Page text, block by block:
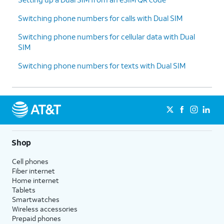
Switching phone numbers for calls with Dual SIM
Switching phone numbers for cellular data with Dual
SIM
Switching phone numbers for texts with Dual SIM
Shop
Cell phones
Fiber internet
Home internet
Tablets
Smartwatches
Wireless accessories
Prepaid phones